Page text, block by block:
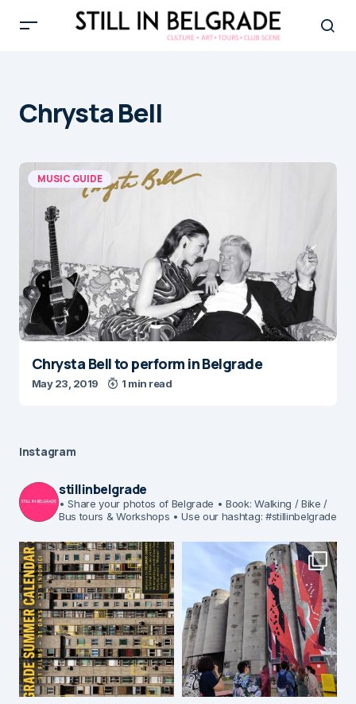
Chrysta Bell
MUSIC GUIDE
Chrysta Bell to perform in Belgrade
May 23, 2019 1 min read
Instagram
stillinbelgrade
• Share your photos of Belgrade • Book: Walking / Bike /
Bus tours & Workshops • Use our hashtag: #stillinbelgrade